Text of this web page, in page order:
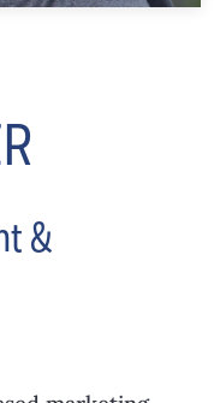
&